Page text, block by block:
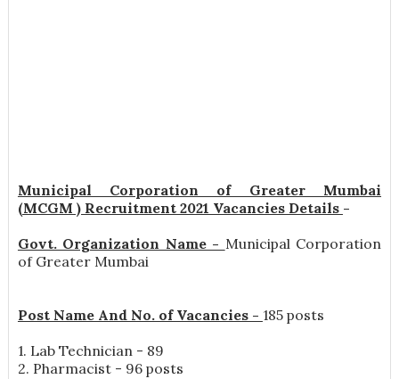
Municipal Corporation of Greater Mumbai
(MCGM ) Recruitment 2021 Vacancies Details -
Govt. Organization Name - Municipal Corporation
of Greater Mumbai
Post Name And No. of Vacancies - 185 posts
1. Lab Technician - 89
2. Pharmacist - 96 posts